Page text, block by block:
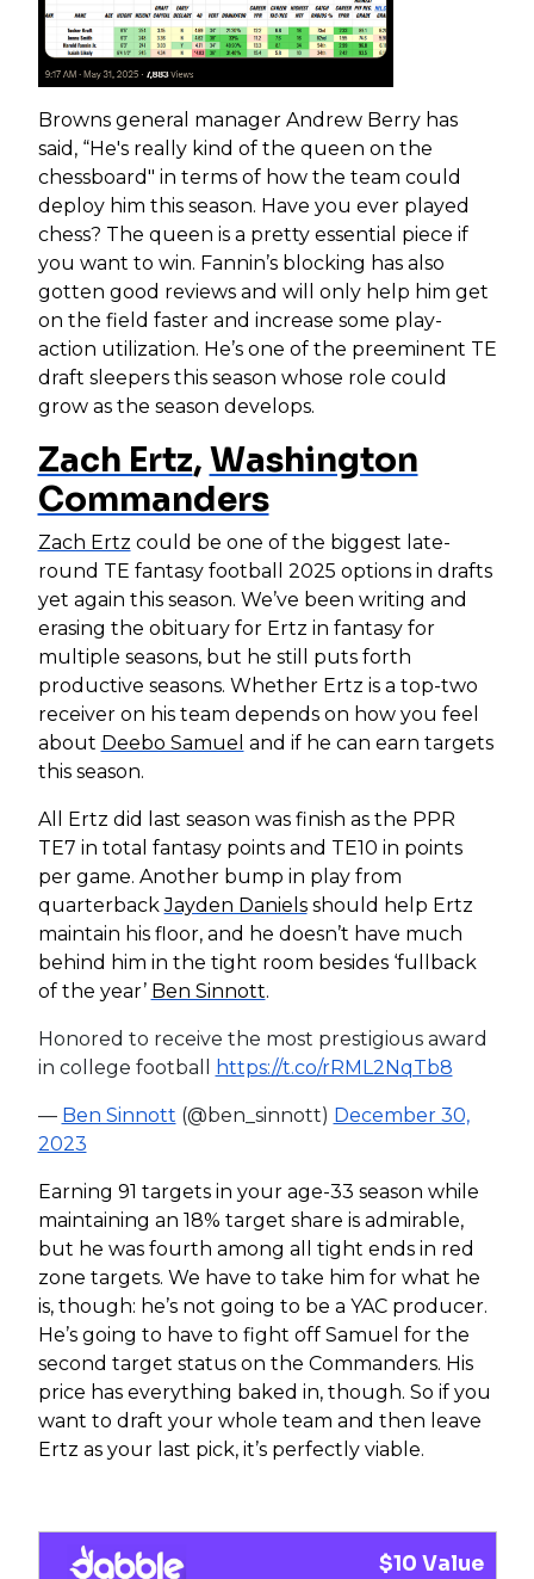
Browns general manager Andrew Berry has
said, “He's really kind of the queen on the
chessboard" in terms of how the team could
deploy him this season. Have you ever played
chess? The queen is a pretty essential piece if
you want to win. Fannin’s blocking has also
gotten good reviews and will only help him get
on the field faster and increase some play-
action utilization. He’s one of the preeminent TE
draft sleepers this season whose role could
grow as the season develops.
Zach Ertz, Washington
Commanders
Zach Ertz could be one of the biggest late-
round TE fantasy football 2025 options in drafts
yet again this season. We’ve been writing and
erasing the obituary for Ertz in fantasy for
multiple seasons, but he still puts forth
productive seasons. Whether Ertz is a top-two
receiver on his team depends on how you feel
about Deebo Samuel and if he can earn targets
this season.
All Ertz did last season was finish as the PPR
TE7 in total fantasy points and TE10 in points
per game. Another bump in play from
quarterbackJayden Danielsshould help Ertz
maintain his floor, and he doesn’t have much
behind him in the tight room besides ‘fullback
of the year’ Ben Sinnott.
Honored to receive the most prestigious award
in college football
https://t.co/rRML2NqTb8
— Ben Sinnott (@ben_sinnott) December 30,
2023
Earning 91 targets in your age-33 season while
maintaining an 18% target share is admirable,
but he was fourth among all tight ends in red
zone targets. We have to take him for what he
is, though: he’s not going to be a YAC producer.
He’s going to have to fight off Samuel for the
second target status on the Commanders. His
price has everything baked in, though. So if you
want to draft your whole team and then leave
Ertz as your last pick, it’s perfectly viable.
$10 Value